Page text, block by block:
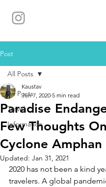
Post
All Posts
Travel
Information
All Posts
Paradise
Few Thoughts On
Cyclone Amphan
Kaustav
Jun 7, 2020 5 min read
Updated: Jan 31, 2021
2020 has not been a kind
travelers. A global